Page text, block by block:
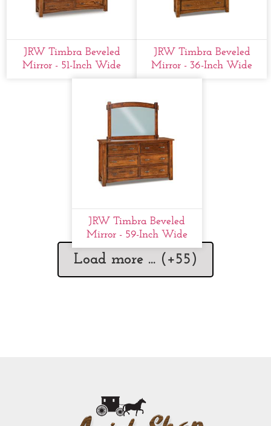
JRW Timbra Beveled
Mirror - 51-Inch Wide
JRW Timbra Beveled
Mirror - 36-Inch Wide
JRW Timbra Beveled
Mirror - 59-Inch Wide
Load more ... (+55 )